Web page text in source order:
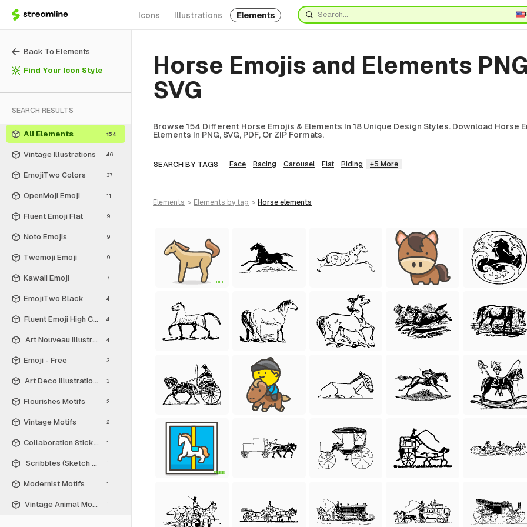
Icons Illustrations Elements
Back To Elements
Find Your Icon Style
SEARCH RESULTS
All Elements 154
Vintage Illustrations 46
EmojiTwo Colors 37
OpenMoji Emoji 11
Fluent Emoji Flat 9
Noto Emojis 9
Twemoji Emoji 9
Kawaii Emoji 7
EmojiTwo Black 4
Fluent Emoji High Contrast
4
Art Nouveau Illustrations
4
Emoji - Free 3
Art Deco Illustrations 3
Flourishes Motifs 2
Vintage Motifs 2
Collaboration Stickers 1
Scribbles (Sketch Style)1
Modernist Motifs 1
Vintage Animal Motifs 1
Horse Emojis and Elements
SVG
Browse 154 Different Horse Emojis & Elements In 18 Unique Design Styles. Download Horse
Elements In PNG, SVG, PDF, Or ZIP Formats.
SEARCH BY TAGS Face Racing Carousel Flat Riding +5 More
elements > elements by tag > horse elements
FREE
FREE